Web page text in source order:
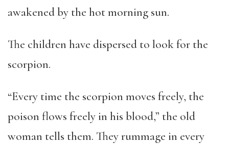
awakened by the hot morning sun.
The children have dispersed to look for the
scorpion.
“Every time the scorpion moves freely, the
poison flows freely in his blood,” the old
woman tells them. They rummage in every